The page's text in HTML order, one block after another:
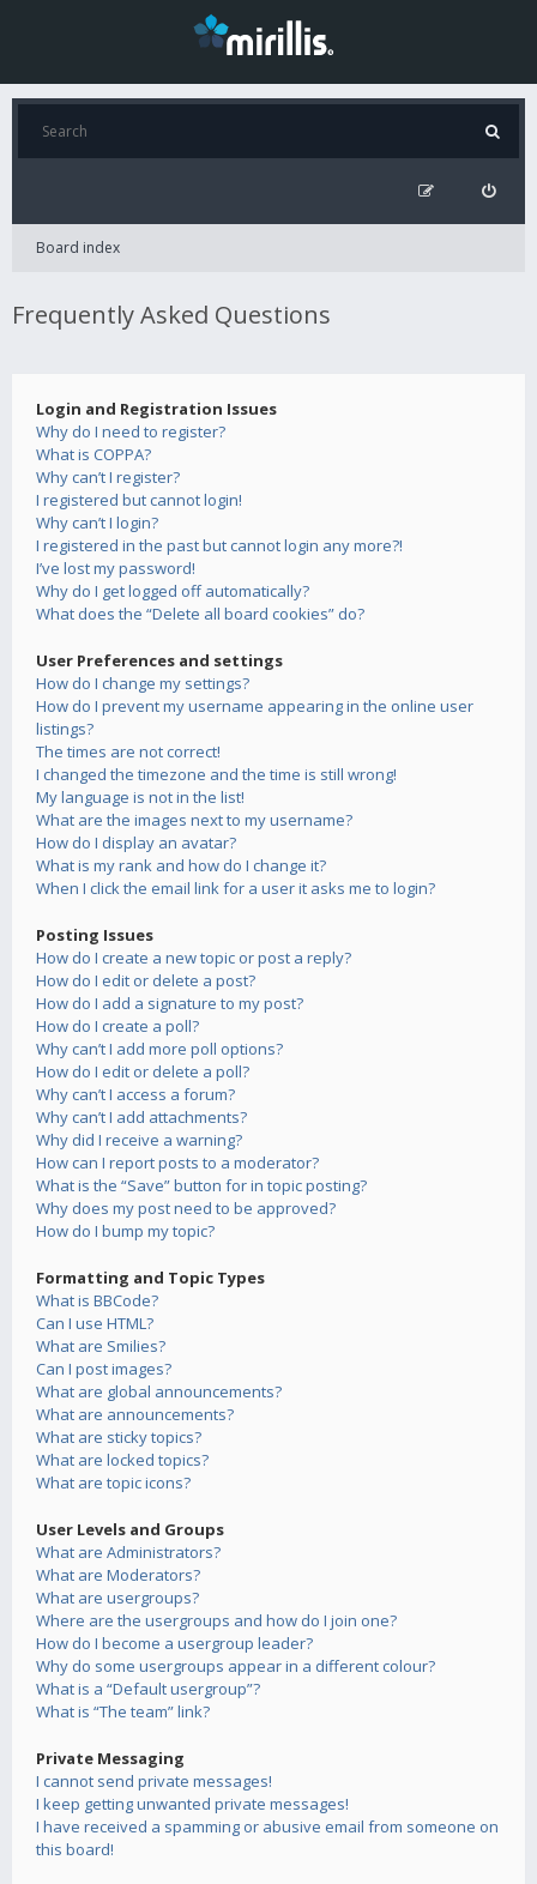
Board index
Frequently Asked Questions
Login and Registration Issues
Why do I need to register?
What is COPPA?
Why can’t I register?
I registered but cannot login!
Why can’t I login?
I registered in the past but cannot login any more?!
I’ve lost my password!
Why do I get logged off automatically?
What does the “Delete all board cookies” do?
User Preferences and settings
How do I change my settings?
How do I prevent my username appearing in the online user
listings?
The times are not correct!
I changed the timezone and the time is still wrong!
My language is not in the list!
What are the images next to my username?
How do I display an avatar?
What is my rank and how do I change it?
When I click the email link for a user it asks me to login?
Posting Issues
How do I create a new topic or post a reply?
How do I edit or delete a post?
How do I add a signature to my post?
How do I create a poll?
Why can’t I add more poll options?
How do I edit or delete a poll?
Why can’t I access a forum?
Why can’t I add attachments?
Why did I receive a warning?
How can I report posts to a moderator?
What is the “Save” button for in topic posting?
Why does my post need to be approved?
How do I bump my topic?
Formatting and Topic Types
What is BBCode?
Can I use HTML?
What are Smilies?
Can I post images?
What are global announcements?
What are announcements?
What are sticky topics?
What are locked topics?
What are topic icons?
User Levels and Groups
What are Administrators?
What are Moderators?
What are usergroups?
Where are the usergroups and how do I join one?
How do I become a usergroup leader?
Why do some usergroups appear in a different colour?
What is a “Default usergroup”?
What is “The team” link?
Private Messaging
I cannot send private messages!
I keep getting unwanted private messages!
I have received a spamming or abusive email from someone on
this board!